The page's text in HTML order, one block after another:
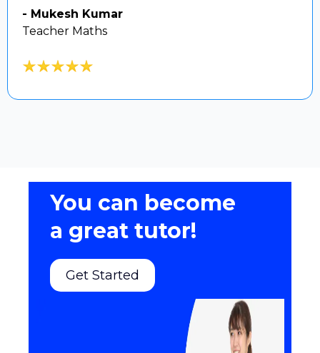
- Mukesh Kumar
Teacher Maths
You can become
a great tutor!
Get Started